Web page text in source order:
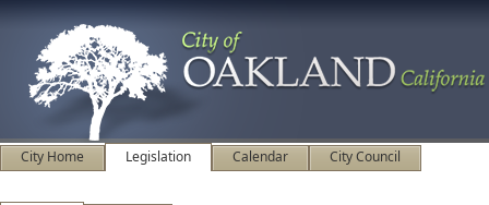
City Home Legislation Calendar City Council